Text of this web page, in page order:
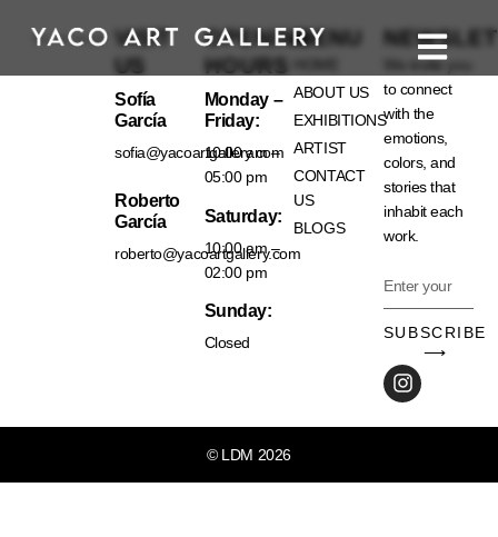
VISIT
US
Sofía
García
sofia@yacoartgallery.com
Roberto
García
roberto@yacoartgallery.com
OPENING
HOURS
Monday –
Friday:
10:00 am –
05:00 pm
Saturday:
10:00 am –
02:00 pm
Sunday:
Closed
MENU
ABOUT US
EXHIBITIONS
ARTIST
CONTACT
US
BLOGS
We invite you
to connect
with the
emotions,
colors, and
stories that
inhabit each
work.
SUBSCRIBE
⟶
© LDM 2026